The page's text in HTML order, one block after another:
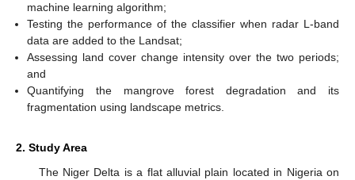
machine learning algorithm;
Testing the performance of the classifier when radar L-band
data are added to the Landsat;
Assessing land cover change intensity over the two periods;
and
Quantifying the mangrove forest degradation and its
fragmentation using landscape metrics.
2. Study Area
The Niger Delta is a flat alluvial plain located in Nigeria on